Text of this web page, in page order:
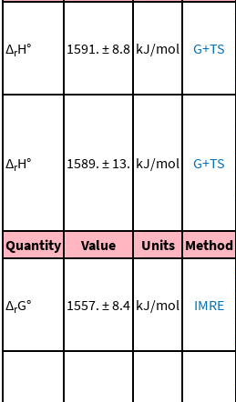
ΔrH° 1591. ± 8.8 kJ/mol G+TS
ΔrH° 1589. ± 13. kJ/mol G+TS
Quantity
Value Units Method
ΔrG° 1557. ± 8.4 kJ/mol IMRE